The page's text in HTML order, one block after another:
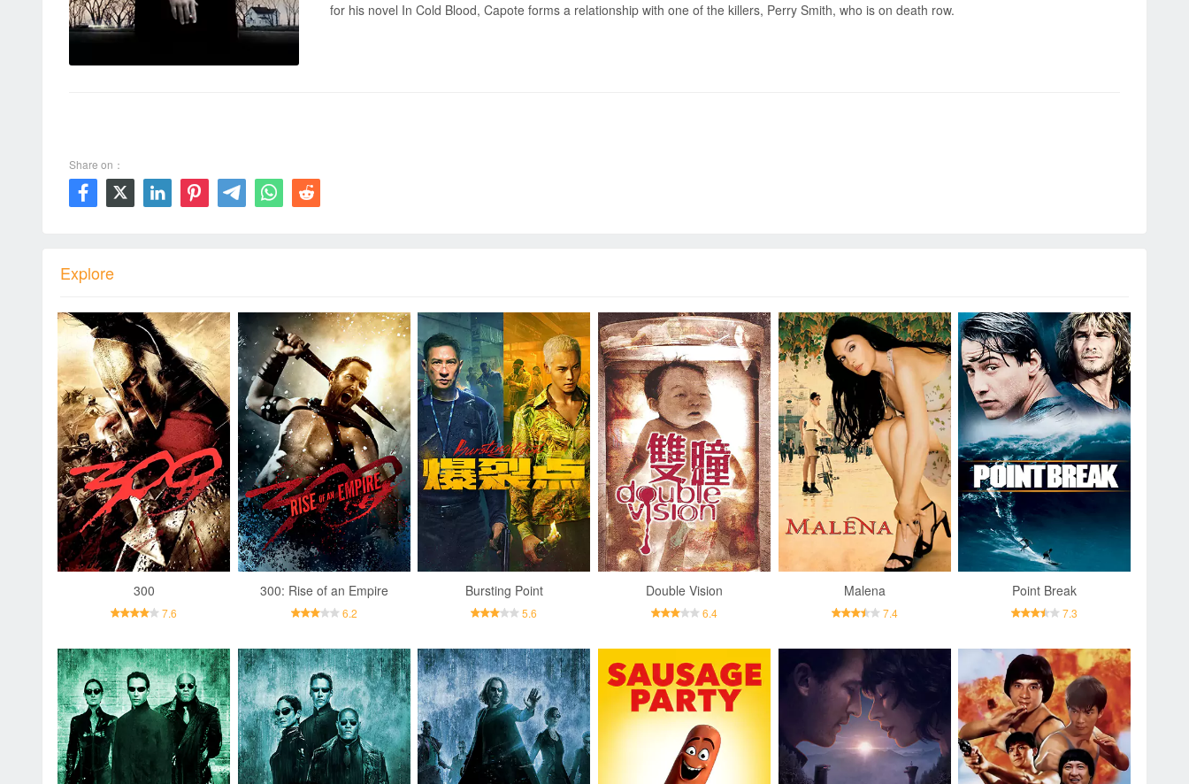
for his novel In Cold Blood, Capote forms a relationship with one of the killers, Perry Smith, who is on death row.
Share on：
      
Explore
300
7.6
300: Rise of an Empire
6.2
Bursting Point
5.6
Double Vision
6.4
Malena
7.4
Point Break
7.3